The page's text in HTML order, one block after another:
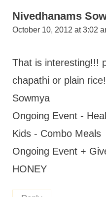
Nivedhanams
October 10, 2012 at 3:02
That is interesting!!!
chapathi or plain
Sowmya
Ongoing Event -
Kids - Combo Meals
Ongoing Event +
HONEY